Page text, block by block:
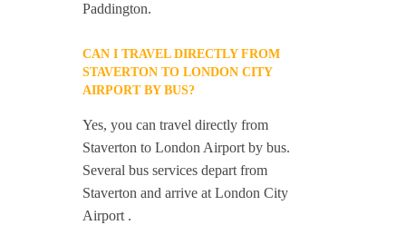
Paddington.
CAN I TRAVEL DIRECTLY FROM
STAVERTON TO LONDON CITY
AIRPORT BY BUS?
Yes, you can travel directly from
Staverton to London Airport by bus.
Several bus services depart from
Staverton and arrive at London City
Airport .